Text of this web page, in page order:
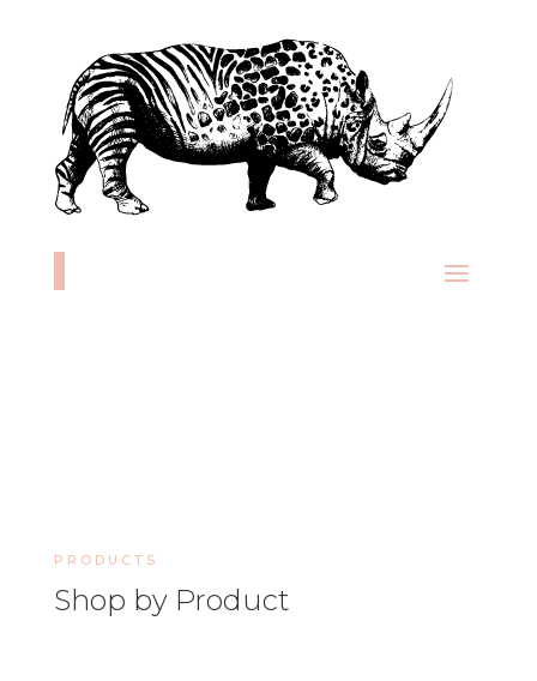
PRODUCTS
Shop by Product